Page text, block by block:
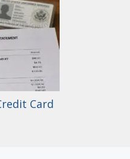
Card